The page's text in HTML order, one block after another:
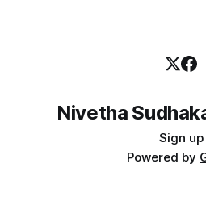
Nivetha
Sign up
Powered by